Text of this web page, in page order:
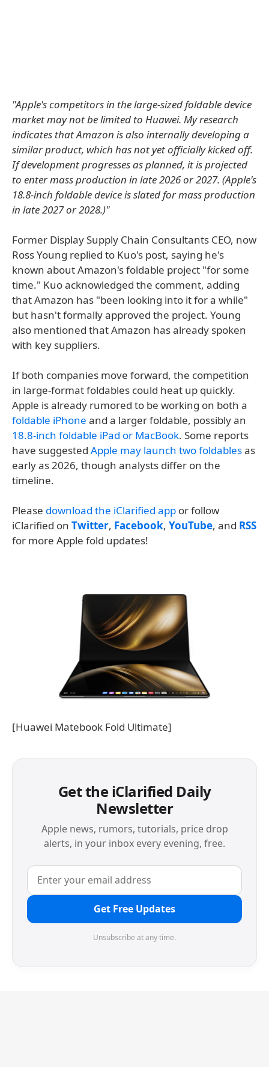
"Apple's competitors in the large-sized foldable device
market may not be limited to Huawei. My research
indicates that Amazon is also internally developing a
similar product, which has not yet officially kicked off.
If development progresses as planned, it is projected
to enter mass production in late 2026 or 2027. (Apple's
18.8-inch foldable device is slated for mass production
in late 2027 or 2028.)"
Former Display Supply Chain Consultants CEO, now
Ross Young replied to Kuo's post, saying he's
known about Amazon's foldable project "for some
time." Kuo acknowledged the comment, adding
that Amazon has "been looking into it for a while"
but hasn't formally approved the project. Young
also mentioned that Amazon has already spoken
with key suppliers.
If both companies move forward, the competition
in large-format foldables could heat up quickly.
Apple is already rumored to be working on both a
foldable iPhone and a larger foldable, possibly an
18.8-inch foldable iPad or MacBook. Some reports
have suggested Apple may launch two foldablesas
early as 2026, though analysts differ on the
timeline.
Please download the iClarified app or follow
iClarified on Twitter, Facebook, YouTube, and RSS
for more Apple fold updates!
[Huawei Matebook Fold Ultimate]
Get the iClarified Daily
Newsletter
Apple news, rumors, tutorials, price drop
alerts, in your inbox every evening, free.
Get Free Updates
Unsubscribe at any time.